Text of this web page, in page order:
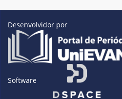
Desenvolvidor por
Software